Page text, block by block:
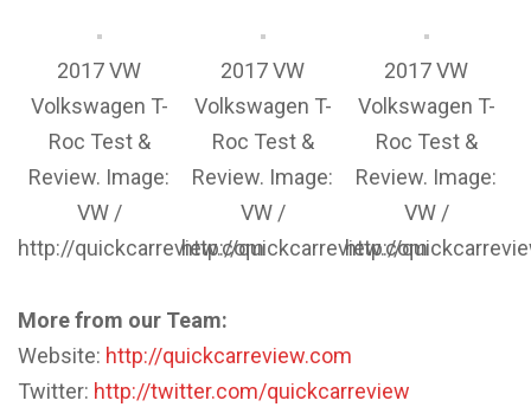
2017 VW
Volkswagen T-
Roc Test &
Review. Image:
VW /
http://quickcarreview.com
2017 VW
Volkswagen T-
Roc Test &
Review. Image:
VW /
http://quickcarreview.com
2017 VW
Volkswagen T-
Roc Test &
Review. Image:
VW /
http://
More from our Team:
Website: http://quickcarreview.com
Twitter: http://twitter.com/quickcarreview